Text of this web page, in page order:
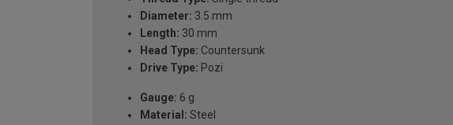
Diameter: 3.5 mm
Length: 30 mm
Head Type: Countersunk
Drive Type: Pozi
Gauge: 6 g
Material: Steel